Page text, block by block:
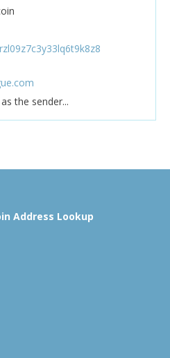
the sender...
Address Lookup